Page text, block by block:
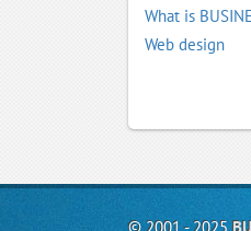
What is
Web design